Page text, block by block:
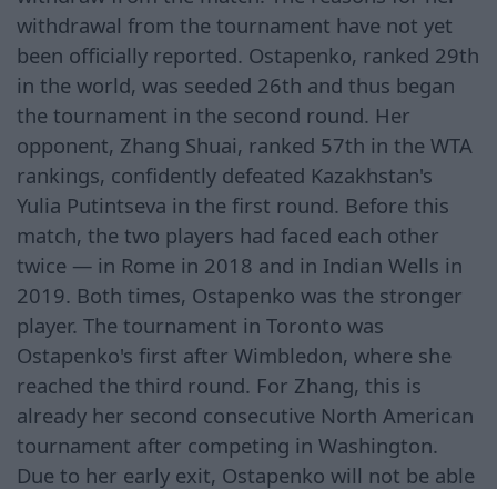
withdrawal from the tournament have not yet
been officially reported. Ostapenko, ranked 29th
in the world, was seeded 26th and thus began
the tournament in the second round. Her
opponent, Zhang Shuai, ranked 57th in the WTA
rankings, confidently defeated Kazakhstan's
Yulia Putintseva in the first round. Before this
match, the two players had faced each other
twice — in Rome in 2018 and in Indian Wells in
2019. Both times, Ostapenko was the stronger
player. The tournament in Toronto was
Ostapenko's first after Wimbledon, where she
reached the third round. For Zhang, this is
already her second consecutive North American
tournament after competing in Washington.
Due to her early exit, Ostapenko will not be able